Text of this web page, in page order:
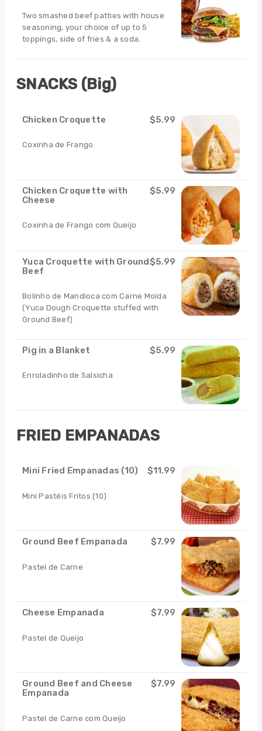
Two smashed beef patties with house
seasoning, your choice of up to 5
toppings, side of fries & a soda.
SNACKS (Big)
Chicken Croquette $5.99
Coxinha de Frango
Chicken Croquette with
Cheese
$5.99
Coxinha de Frango com Queijo
Yuca Croquette with Ground
Beef
$5.99
Bolinho de Mandioca com Carne Moída
(Yuca Dough Croquette stuffed with
Ground Beef)
Pig in a Blanket $5.99
Enroladinho de Salsicha
FRIED EMPANADAS
Mini Fried Empanadas (10) $11.99
Mini Pastéis Fritos (10)
Ground Beef Empanada $7.99
Pastel de Carne
Cheese Empanada $7.99
Pastel de Queijo
Ground Beef and Cheese
Empanada
$7.99
Pastel de Carne com Queijo